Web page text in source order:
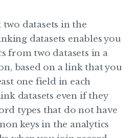
datasets in the
datasets enables you
from two datasets in a
based on a link that you
one field in each
datasets even if they
types that do not have
keys in the analytics